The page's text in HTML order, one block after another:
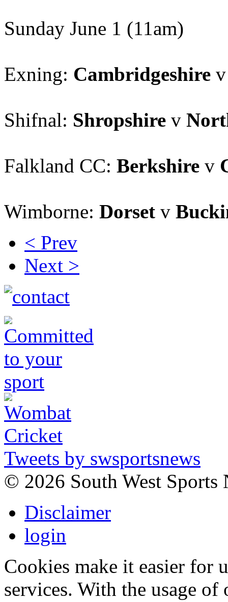
Sunday June 1 (11am)
Exning: Cambridgeshire
Shifnal: Shropshire v
Falkland CC: Berkshire v
Wimborne: Dorset v
< Prev
Next >
Tweets by swsportsnews
© 2026 South West Sports
Disclaimer
login
Cookies make it easier for
services. With the usage